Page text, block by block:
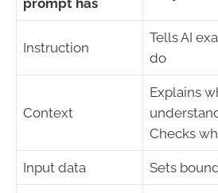
prompt has
Instruction
Tells AI
do
Context
Explains
Checks
Input data Sets